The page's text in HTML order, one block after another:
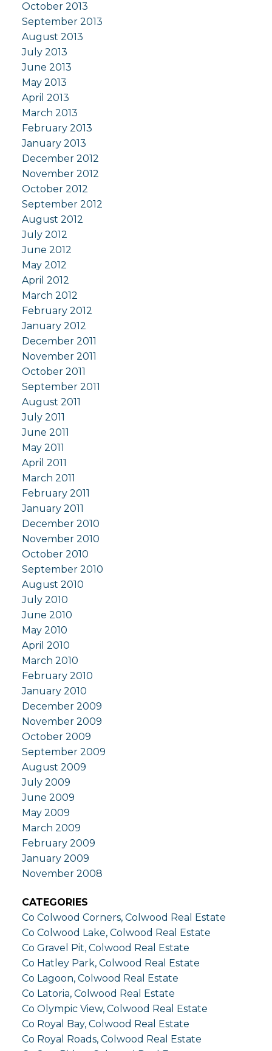
October 2013
September 2013
August 2013
July 2013
June 2013
May 2013
April 2013
March 2013
February 2013
January 2013
December 2012
November 2012
October 2012
September 2012
August 2012
July 2012
June 2012
May 2012
April 2012
March 2012
February 2012
January 2012
December 2011
November 2011
October 2011
September 2011
August 2011
July 2011
June 2011
May 2011
April 2011
March 2011
February 2011
January 2011
December 2010
November 2010
October 2010
September 2010
August 2010
July 2010
June 2010
May 2010
April 2010
March 2010
February 2010
January 2010
December 2009
November 2009
October 2009
September 2009
August 2009
July 2009
June 2009
May 2009
March 2009
February 2009
January 2009
November 2008
CATEGORIES
Co Colwood Corners, Colwood Real Estate
Co Colwood Lake, Colwood Real Estate
Co Gravel Pit, Colwood Real Estate
Co Hatley Park, Colwood Real Estate
Co Lagoon, Colwood Real Estate
Co Latoria, Colwood Real Estate
Co Olympic View, Colwood Real Estate
Co Royal Bay, Colwood Real Estate
Co Royal Roads, Colwood Real Estate